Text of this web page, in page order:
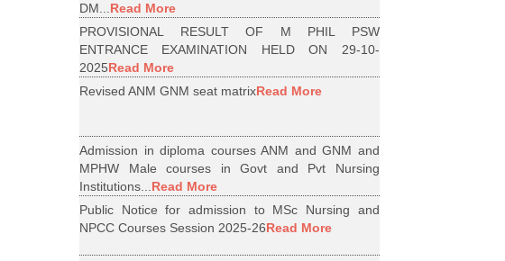
DM... Read More
PROVISIONAL RESULT OF M PHIL PSW
ENTRANCE EXAMINATION HELD ON 29-10-
2025Read More
Revised ANM GNM seat matrixRead More
Admission in diploma courses ANM and GNM and
MPHW Male courses in Govt and Pvt Nursing
Institutions... Read More
Public Notice for admission to MSc Nursing and
NPCC Courses Session 2025-26Read More